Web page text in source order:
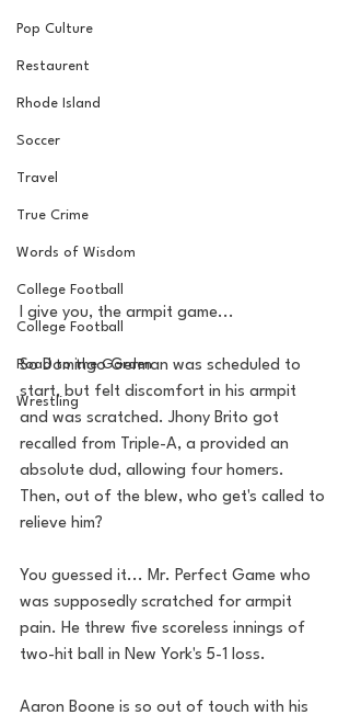
Pop Culture
Restaurent
Rhode Island
Soccer
Travel
True Crime
Words of Wisdom
College Football
College Football
Road to the Garden
Wrestling
I give you, the armpit game...
So Domingo German was scheduled to
start, but felt discomfort in his armpit
and was scratched. Jhony Brito got
recalled from Triple-A, a provided an
absolute dud, allowing four homers.
Then, out of the blew, who get's called to
relieve him?
You guessed it... Mr. Perfect Game who
was supposedly scratched for armpit
pain. He threw five scoreless innings of
two-hit ball in New York's 5-1 loss.
Aaron Boone is so out of touch with his